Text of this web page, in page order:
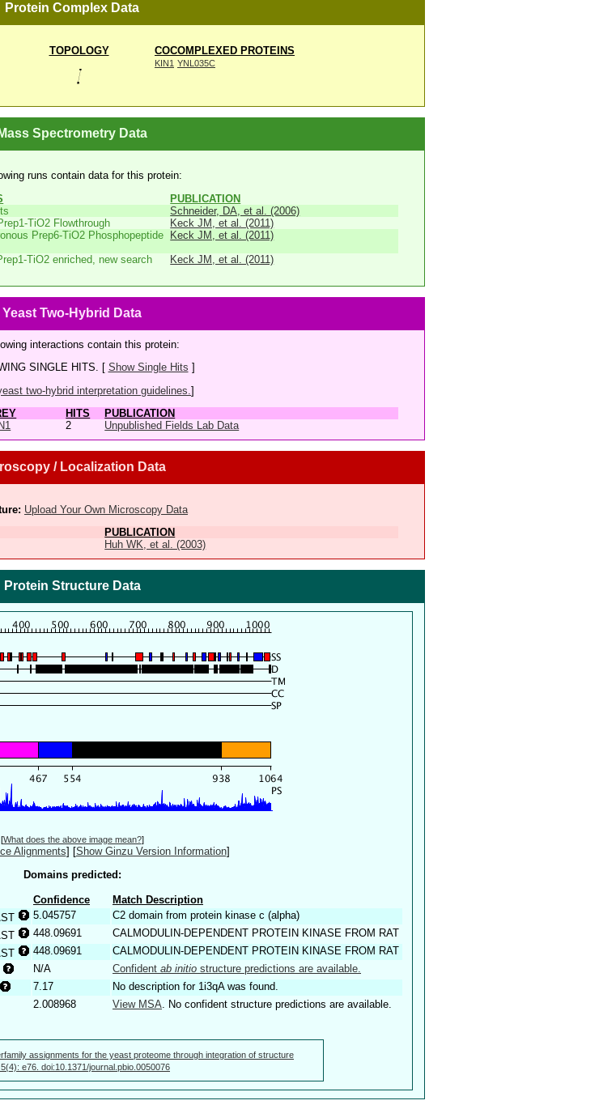
Protein Complex Data
TOPOLOGY
COCOMPLEXED PROTEINS
KIN1 YNL035C
Mass Spectrometry Data
runs contain data for this protein:
PUBLICATION
Schneider, DA, et al. (2006)
TiO2 Flowthrough
Keck JM, et al. (2011)
Prep6-TiO2 Phosphopeptide Keck JM, et al. (2011)
TiO2 enriched, new search
Keck JM, et al. (2011)
Yeast Two-Hybrid Data
interactions contain this protein:
SINGLE HITS. [ Show Single Hits ]
two-hybrid interpretation guidelines. ]
HITS
PUBLICATION
2 Unpublished Fields Lab Data
/ Localization Data
Upload Your Own Microscopy Data
PUBLICATION
Huh WK, et al. (2003)
Protein Structure Data
[What does the above image mean?]
Alignments] [Show Ginzu Version Information]
Domains predicted:
Confidence
Match Description
5.045757
C2 domain from protein kinase c (alpha)
448.09691
CALMODULIN-DEPENDENT PROTEIN KINASE FROM RAT
448.09691
CALMODULIN-DEPENDENT PROTEIN KINASE FROM RAT
N/A Confident ab initio structure predictions are available.
7.17
No description for 1i3qA was found.
2.008968 View MSA . No confident structure predictions are available.
assignments for the yeast proteome through integration of structure
e76. doi:10.1371/journal.pbio.0050076